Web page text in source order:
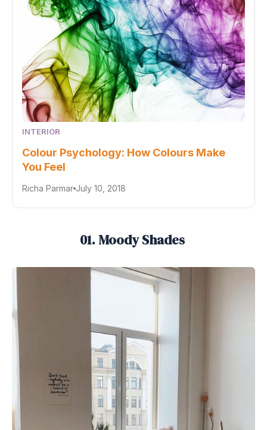
INTERIOR
Colour Psychology: How Colours Make
You Feel
Richa Parmar July 10, 2018
01. Moody Shades